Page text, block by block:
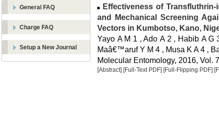
General FAQ
Charge FAQ
Setup a New Journal
Effectiveness of
and Mechanical Screening
Vectors in Kumbotso, Kano,
Yayo A M 1 , Ado A 2 , Habib A G
Maâ€™aruf Y M 4 , Musa K A 4 ,
Molecular Entomology, 2016, Vol.
[Abstract] [Full-Text PDF] [Full-Flipping PDF]